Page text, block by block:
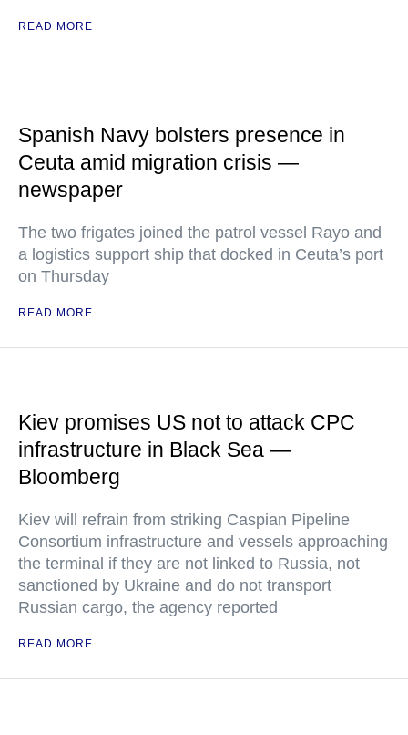
READ MORE
Spanish Navy bolsters presence in
Ceuta amid migration crisis —
newspaper
The two frigates joined the patrol vessel Rayo and
a logistics support ship that docked in Ceuta’s port
on Thursday
READ MORE
Kiev promises US not to attack CPC
infrastructure in Black Sea —
Bloomberg
Kiev will refrain from striking Caspian Pipeline
Consortium infrastructure and vessels approaching
the terminal if they are not linked to Russia, not
sanctioned by Ukraine and do not transport
Russian cargo, the agency reported
READ MORE